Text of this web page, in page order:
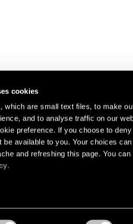
cookies
which are small text files, to make
and to analyse traffic on our
preference. If you choose to
be available to you. Your choices
and refreshing this page. You
.
about our